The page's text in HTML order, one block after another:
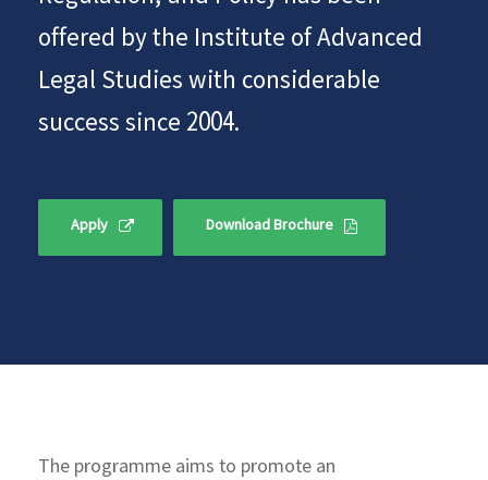
offered by the Institute of Advanced
Legal Studies with considerable
success since 2004.
Apply Download Brochure
The programme aims to promote an